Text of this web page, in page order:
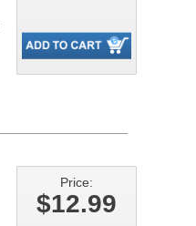
Price:
$12.99